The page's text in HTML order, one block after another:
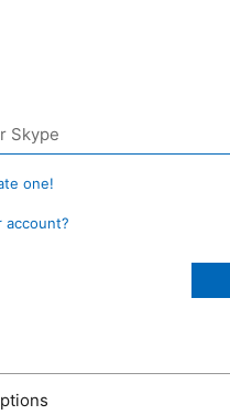
one!
account?